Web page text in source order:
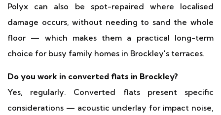
Polyx can also be spot-repaired where localised
damage occurs, without needing to sand the whole
floor — which makes them a practical long-term
choice for busy family homes in Brockley's terraces.
Do you work in converted flats in Brockley?
Yes, regularly. Converted flats present specific
considerations — acoustic underlay for impact noise,